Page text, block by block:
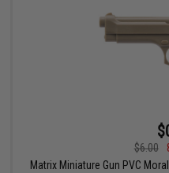
$6.00
Matrix Miniature Gun PVC